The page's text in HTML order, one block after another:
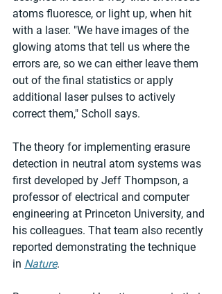
atoms fluoresce, or light up, when hit
with a laser. "We have images of the
glowing atoms that tell us where the
errors are, so we can either leave them
out of the final statistics or apply
additional laser pulses to actively
correct them," Scholl says.
The theory for implementing erasure
detection in neutral atom systems was
first developed by Jeff Thompson, a
professor of electrical and computer
engineering at Princeton University, and
his colleagues. That team also recently
reported demonstrating the technique
in Nature.